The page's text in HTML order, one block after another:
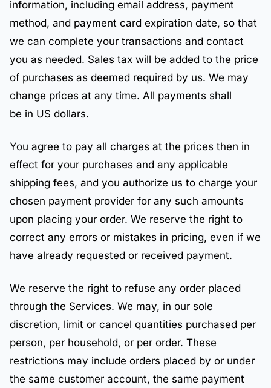
information, including email address, payment
method, and payment card expiration date, so that
we can complete your transactions and contact
you as needed. Sales tax will be added to the price
of purchases as deemed required by us. We may
change prices at any time. All payments shall
be in US dollars.
You agree to pay all charges at the prices then in
effect for your purchases and any applicable
shipping fees, and you authorize us to charge your
chosen payment provider for any such amounts
upon placing your order. We reserve the right to
correct any errors or mistakes in pricing, even if we
have already requested or received payment.
We reserve the right to refuse any order placed
through the Services. We may, in our sole
discretion, limit or cancel quantities purchased per
person, per household, or per order. These
restrictions may include orders placed by or under
the same customer account, the same payment